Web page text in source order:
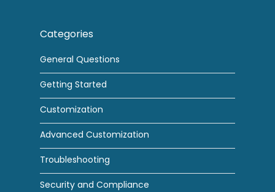
Categories
General Questions
Getting Started
Customization
Advanced Customization
Troubleshooting
Security and Compliance